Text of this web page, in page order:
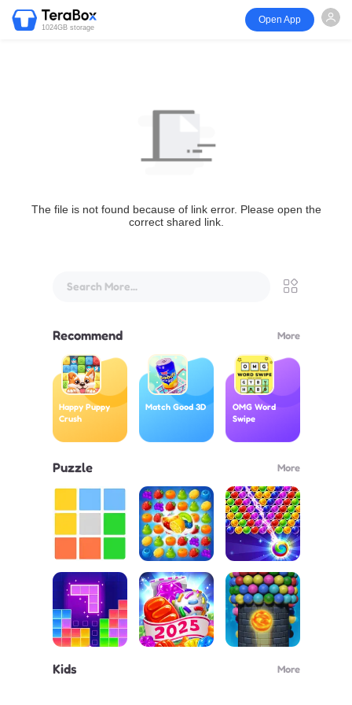
1024GB storage
Open App
The file is not found because of link error. Please open the
correct shared link.